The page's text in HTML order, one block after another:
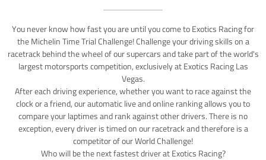
You never know how fast you are until you come to Exotics Racing for
the Michelin Time Trial Challenge! Challenge your driving skills on a
racetrack behind the wheel of our supercars and take part of the world's
largest motorsports competition, exclusively at Exotics Racing Las
Vegas.
After each driving experience, whether you want to race against the
clock or a friend, our automatic live and online ranking allows you to
compare your laptimes and rank against other drivers. There is no
exception, every driver is timed on our racetrack and therefore is a
competitor of our World Challenge!
Who will be the next fastest driver at Exotics Racing?